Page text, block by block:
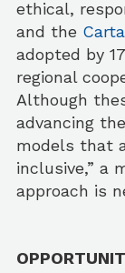
ethical,
and the
adopted by
regional
Although
advancing
models that
inclusive,” a
approach is